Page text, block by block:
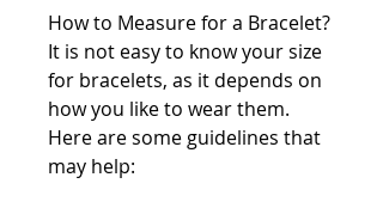
How to Measure for a Bracelet?
It is not easy to know your size
for bracelets, as it depends on
how you like to wear them.
Here are some guidelines that
may help: